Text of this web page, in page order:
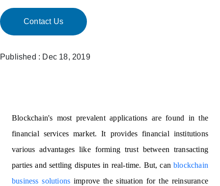
Contact Us
Published : Dec 18, 2019
Blockchain's most prevalent applications are found in the
financial services market. It provides financial institutions
various advantages like forming trust between transacting
parties and settling disputes in real-time. But, can blockchain
business solutions improve the situation for the reinsurance